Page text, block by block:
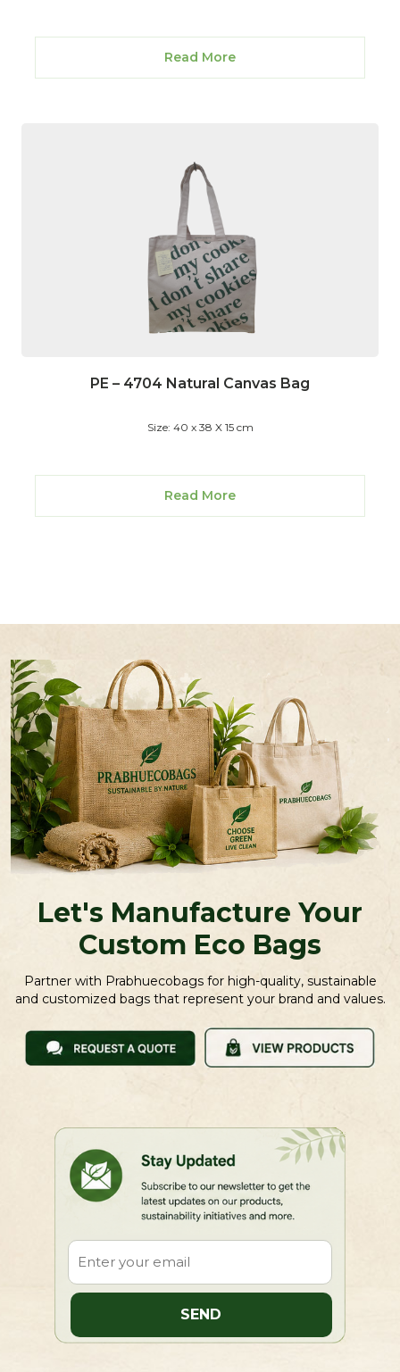
Read More
PE – 4704 Natural Canvas Bag
Size: 40 x 38 X 15 cm
Read More
Let's Manufacture Your
Custom Eco Bags
Partner with Prabhuecobags for high-quality, sustainable
and customized bags that represent your brand and values.